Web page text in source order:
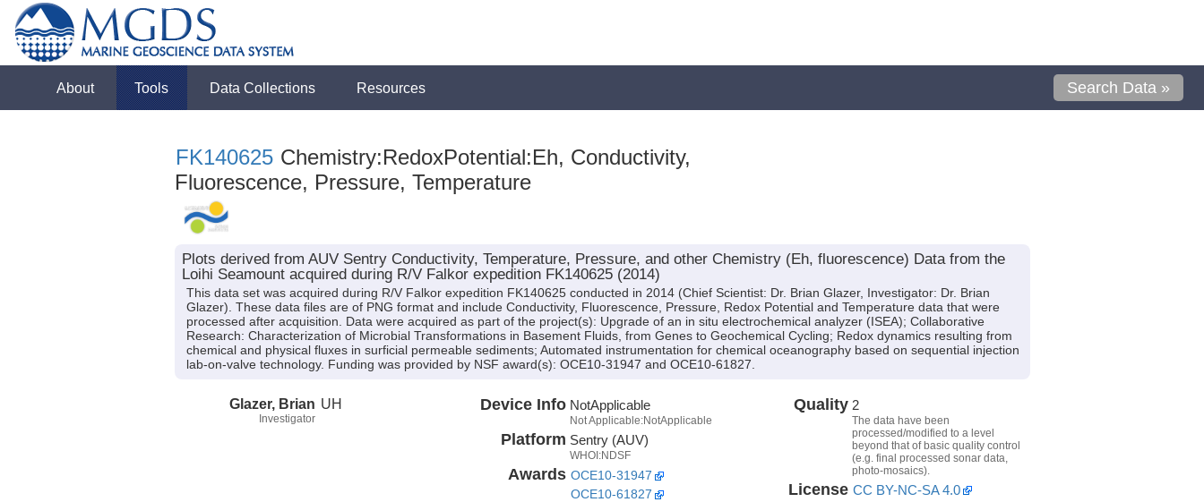
About Tools Data Collections Resources Search Data »
FK140625 Chemistry:RedoxPotential:Eh, Conductivity,
Fluorescence, Pressure, Temperature
Plots derived from AUV Sentry Conductivity, Temperature, Pressure, and other Chemistry (Eh, fluorescence) Data from the
Loihi Seamount acquired during R/V Falkor expedition FK140625 (2014)
This data set was acquired during R/V Falkor expedition FK140625 conducted in 2014 (Chief Scientist: Dr. Brian Glazer, Investigator: Dr. Brian
Glazer). These data files are of PNG format and include Conductivity, Fluorescence, Pressure, Redox Potential and Temperature data that were
processed after acquisition. Data were acquired as part of the project(s): Upgrade of an in situ electrochemical analyzer (ISEA); Collaborative
Research: Characterization of Microbial Transformations in Basement Fluids, from Genes to Geochemical Cycling; Redox dynamics resulting from
chemical and physical fluxes in surficial permeable sediments; Automated instrumentation for chemical oceanography based on sequential injection
lab-on-valve technology. Funding was provided by NSF award(s): OCE10-31947 and OCE10-61827.
Glazer, Brian
Investigator
UH Device Info NotApplicable
Not Applicable:NotApplicable
Platform Sentry (AUV)
WHOI:NDSF
Awards OCE10-31947
OCE10-61827
Quality 2
The data have been
processed/modified to a level
beyond that of basic quality control
(e.g. final processed sonar data,
photo-mosaics).
License CC BY-NC-SA 4.0